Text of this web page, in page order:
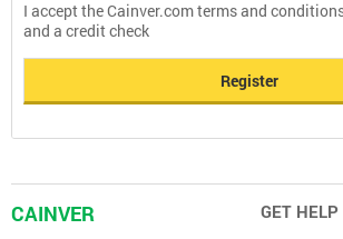
I accept the Cainver.com terms and
and a credit check
Register
CAINVER GET HELP